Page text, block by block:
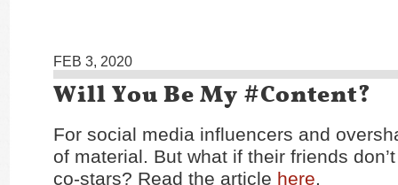
FEB 3, 2020
Will You Be My #Content?
For social media influencers and
of material. But what if their friends
co-stars? Read the article here.